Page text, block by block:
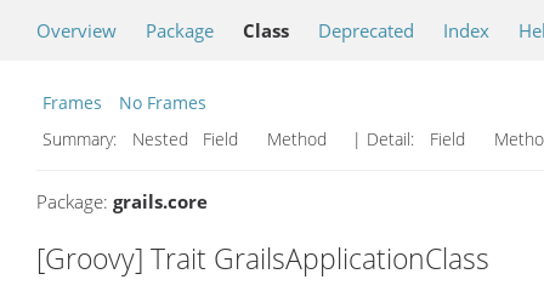
Overview Package Class Deprecated Index
Frames
No Frames
Summary:
Nested Field Method | Detail: Field
Package: grails.core
[Groovy] Trait GrailsApplicationClass